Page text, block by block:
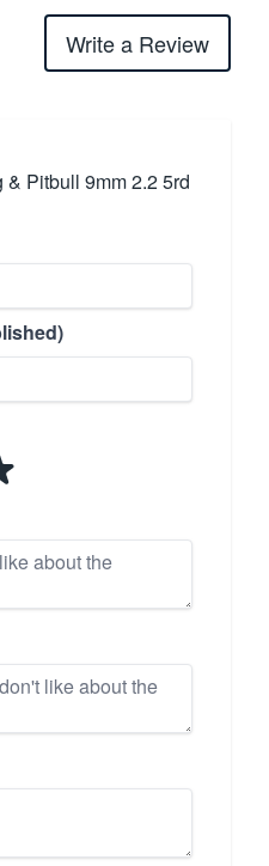
Write a Review
Pitbull 9mm 2.2 5rd